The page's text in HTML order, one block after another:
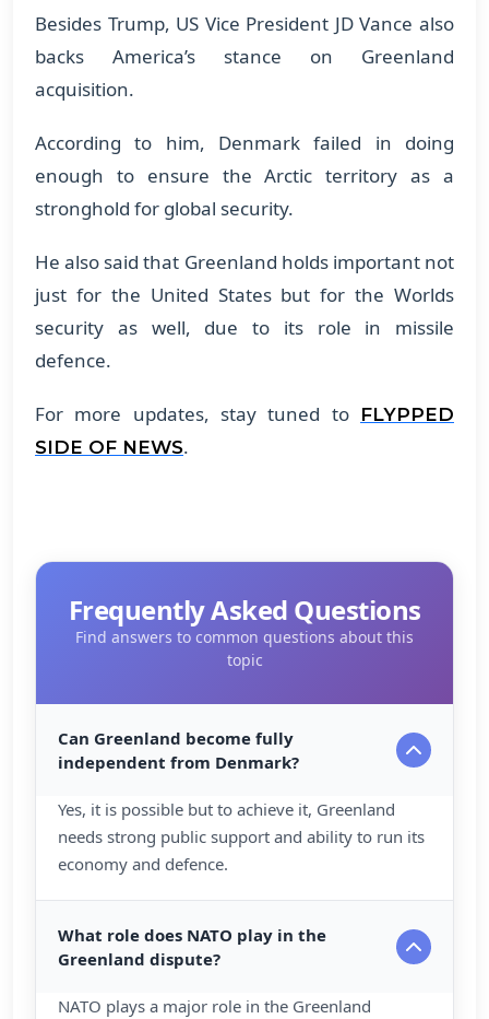
Besides Trump, US Vice President JD Vance also
backs America’s stance on Greenland
acquisition.
According to him, Denmark failed in doing
enough to ensure the Arctic territory as a
stronghold for global security.
He also said that Greenland holds important not
just for the United States but for the Worlds
security as well, due to its role in missile
defence.
For more updates, stay tuned to FLYPPED
SIDE OF NEWS.
Frequently Asked Questions
Find answers to common questions about this
topic
Can Greenland become fully
independent from Denmark?
Yes, it is possible but to achieve it, Greenland
needs strong public support and ability to run its
economy and defence.
What role does NATO play in the
Greenland dispute?
NATO plays a major role in the Greenland